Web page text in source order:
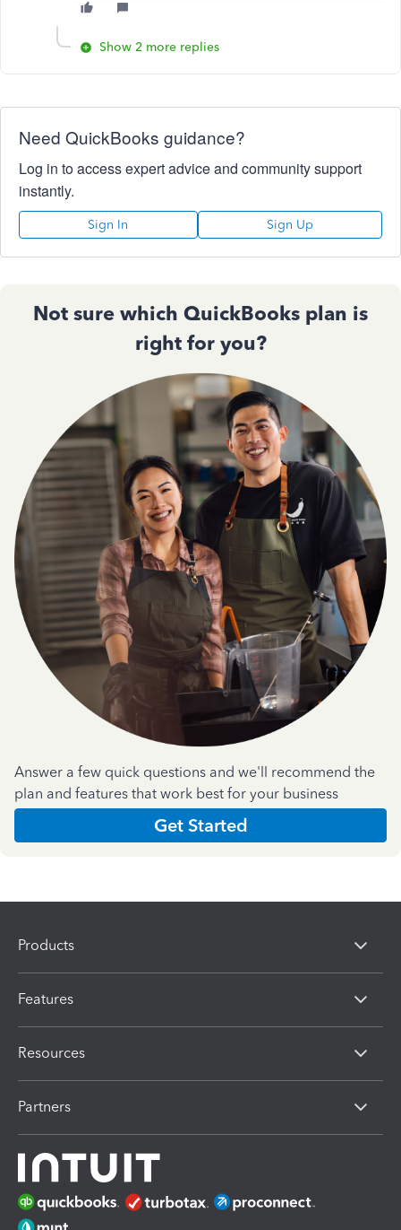
Show 2 more replies
Need QuickBooks guidance?
Log in to access expert advice and community support
instantly.
Sign In Sign Up
Not sure which QuickBooks plan is
right for you?
Answer a few quick questions and we'll recommend the
plan and features that work best for your business
Get Started
Products
Features
Resources
Partners